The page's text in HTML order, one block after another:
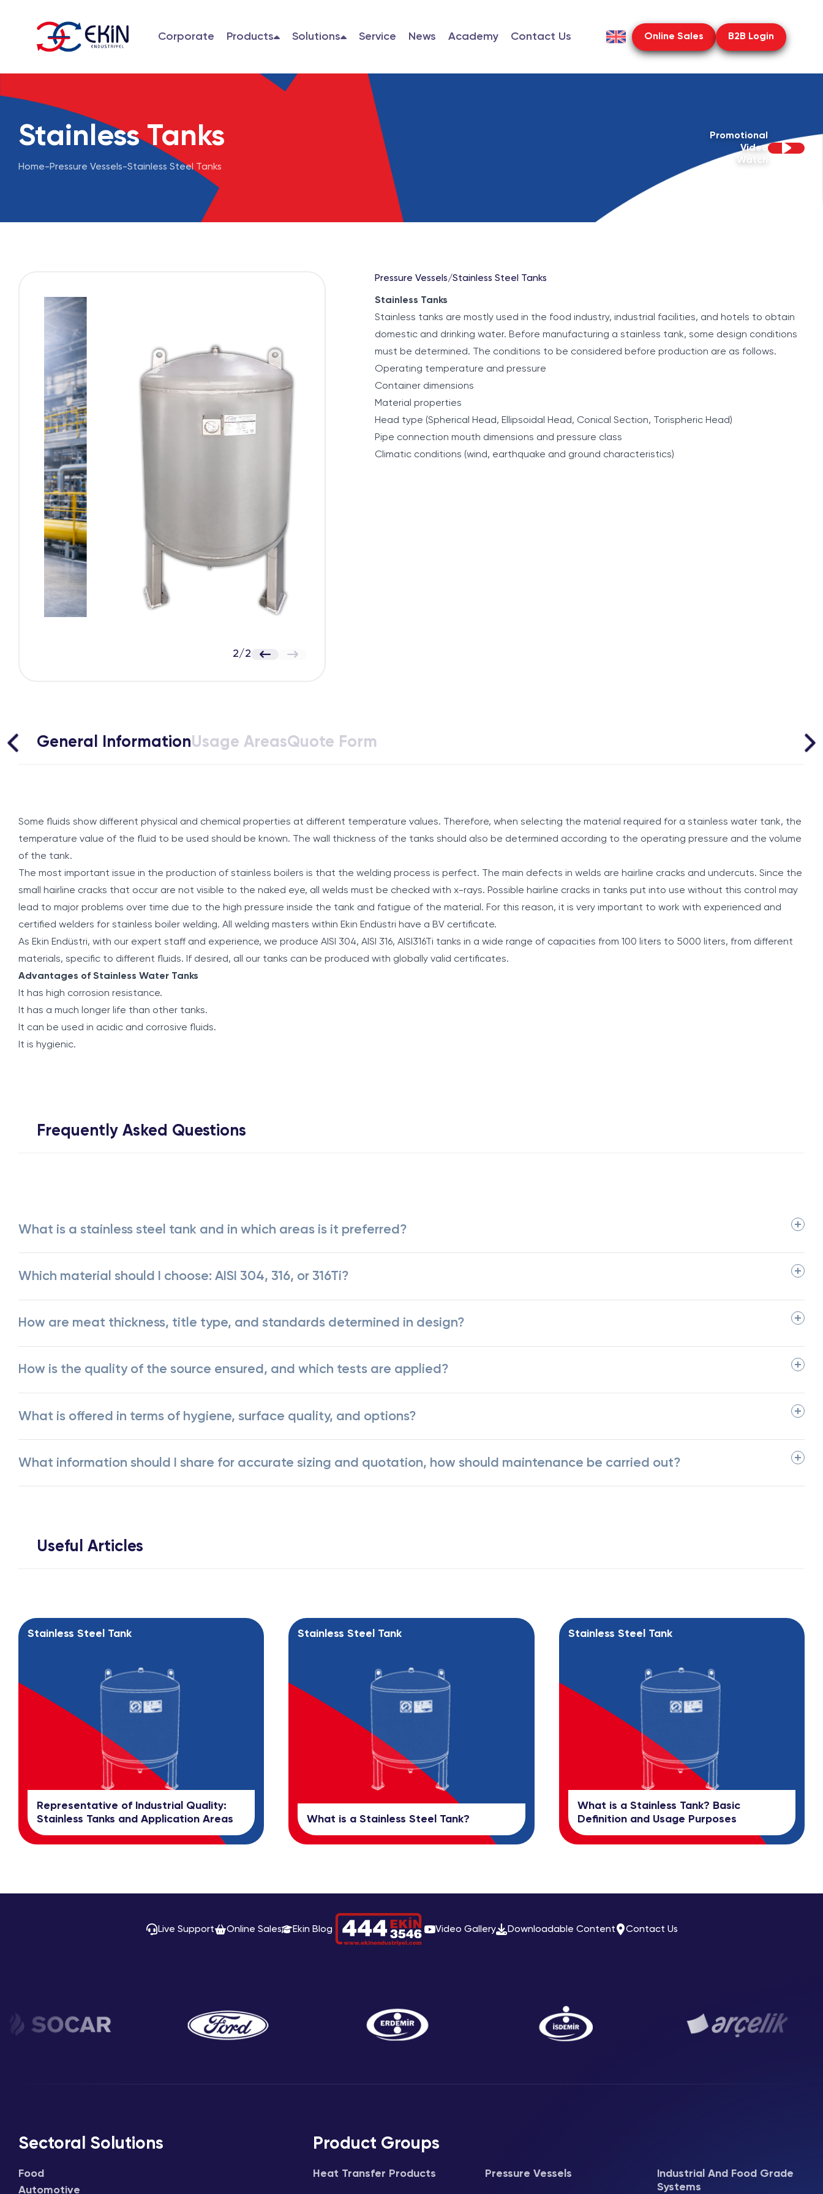
Corporate Products Solutions Service News Academy Contact Us Online Sales B2B Login
Stainless Tanks
Home-Pressure Vessels-Stainless Steel Tanks
Promotional
Video
Watch
2/2
Pressure Vessels/Stainless Steel Tanks
Stainless Tanks
Stainless tanks are mostly used in the food industry, industrial facilities, and hotels to obtain
domestic and drinking water. Before manufacturing a stainless tank, some design conditions
must be determined. The conditions to be considered before production are as follows.
Operating temperature and pressure
Container dimensions
Material properties
Head type (Spherical Head, Ellipsoidal Head, Conical Section, Torispheric Head)
Pipe connection mouth dimensions and pressure class
Climatic conditions (wind, earthquake and ground characteristics)
General InformationUsage AreasQuote Form
Some fluids show different physical and chemical properties at different temperature values. Therefore, when selecting the material required for a stainless water tank, the
temperature value of the fluid to be used should be known. The wall thickness of the tanks should also be determined according to the operating pressure and the volume
of the tank.
The most important issue in the production of stainless boilers is that the welding process is perfect. The main defects in welds are hairline cracks and undercuts. Since the
small hairline cracks that occur are not visible to the naked eye, all welds must be checked with x-rays. Possible hairline cracks in tanks put into use without this control may
lead to major problems over time due to the high pressure inside the tank and fatigue of the material. For this reason, it is very important to work with experienced and
certified welders for stainless boiler welding. All welding masters within Ekin Endüstri have a BV certificate.
As Ekin Endüstri, with our expert staff and experience, we produce AISI 304, AISI 316, AISI316Ti tanks in a wide range of capacities from 100 liters to 5000 liters, from different
materials, specific to different fluids. If desired, all our tanks can be produced with globally valid certificates.
Advantages of Stainless Water Tanks
It has high corrosion resistance.
It has a much longer life than other tanks.
It can be used in acidic and corrosive fluids.
It is hygienic.
Frequently Asked Questions
What is a stainless steel tank and in which areas is it preferred?
Which material should I choose: AISI 304, 316, or 316Ti?
How are meat thickness, title type, and standards determined in design?
How is the quality of the source ensured, and which tests are applied?
What is offered in terms of hygiene, surface quality, and options?
What information should I share for accurate sizing and quotation, how should maintenance be carried out?
Useful Articles
Stainless Steel Tank
Representative of Industrial Quality:
Stainless Tanks and Application Areas
Stainless Steel Tank
What is a Stainless Steel Tank?
Stainless Steel Tank
What is a Stainless Tank? Basic
Definition and Usage Purposes
Live Support Online Sales Ekin Blog Video Gallery Downloadable Content Contact Us
Sectoral Solutions
Food
Automotive
Product Groups
Heat Transfer Products Pressure Vessels
Industrial And Food Grade
Systems